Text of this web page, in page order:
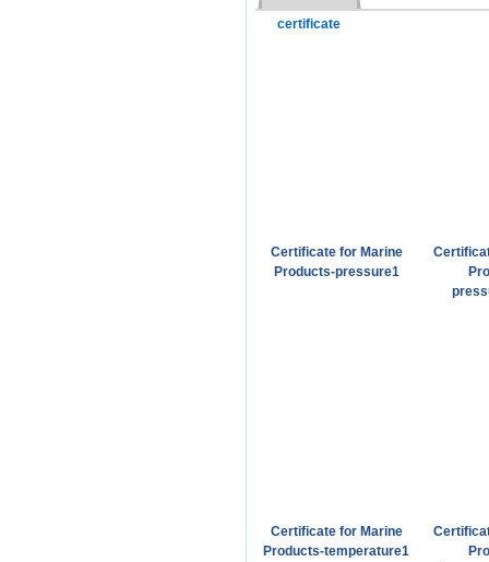
certificate
Certificate for Marine
Products-pressure1
Certificate for Marine
Products-temperature1